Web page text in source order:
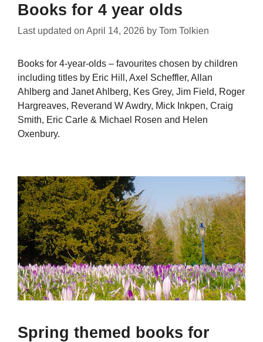
Books for 4 year olds
Last updated on April 14, 2026 by Tom Tolkien
Books for 4-year-olds – favourites chosen by children
including titles by Eric Hill, Axel Scheffler, Allan
Ahlberg and Janet Ahlberg, Kes Grey, Jim Field, Roger
Hargreaves, Reverand W Awdry, Mick Inkpen, Craig
Smith, Eric Carle & Michael Rosen and Helen
Oxenbury.
Spring themed books for